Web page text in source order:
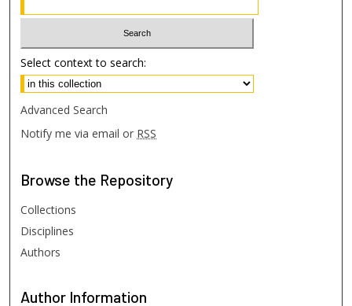
Select context to search:
Advanced Search
Notify me via email or RSS
Browse the Repository
Collections
Disciplines
Authors
Author Information